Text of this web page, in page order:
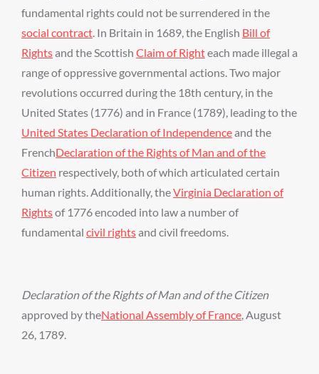
fundamental rights could not be surrendered in the
social contract. In Britain in 1689, the English Bill of
Rightsand the Scottish Claim of Righteach made illegal a
range of oppressive governmental actions. Two major
revolutions occurred during the 18th century, in the
United States (1776) and in France (1789), leading to the
United States Declaration of Independenceand the
FrenchDeclaration of the Rights of Man and of the
Citizen respectively, both of which articulated certain
human rights. Additionally, theVirginia Declaration of
Rightsof 1776 encoded into law a number of
fundamental civil rightsand civil freedoms.
Declaration of the Rights of Man and of the Citizen
approved by theNational Assembly of France, August
26, 1789.